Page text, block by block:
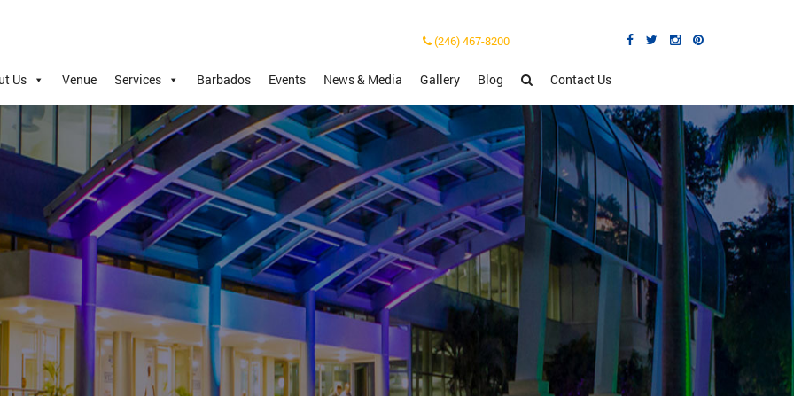
(246) 467-8200
Us Venue Services Barbados Events News & Media Gallery Blog Contact Us